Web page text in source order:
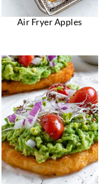
Air Fryer Apples